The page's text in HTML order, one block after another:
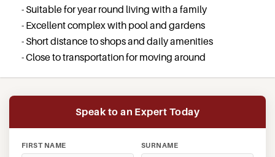
- Suitable for year round living with a family
- Excellent complex with pool and gardens
- Short distance to shops and daily amenities
- Close to transportation for moving around
Speak to an Expert Today
FIRST NAME SURNAME